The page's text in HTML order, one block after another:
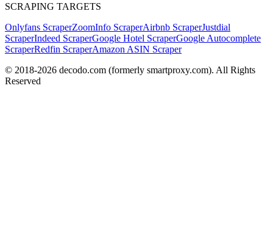
SCRAPING TARGETS
Onlyfans ScraperZoomInfo ScraperAirbnb ScraperJustdial
ScraperIndeed ScraperGoogle Hotel ScraperGoogle Autocomplete
ScraperRedfin ScraperAmazon ASIN Scraper
© 2018-2026 decodo.com (formerly smartproxy.com). All Rights
Reserved